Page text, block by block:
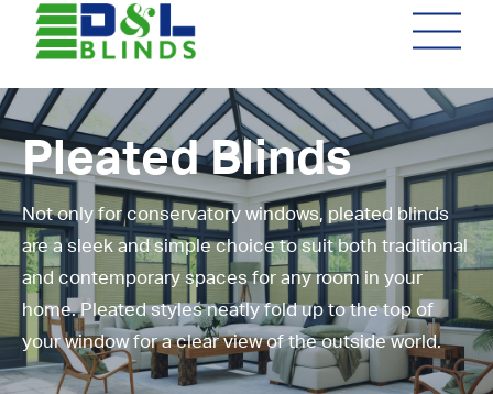
Pleated Blinds
Not only for conservatory windows, pleated blinds
are a sleek and simple choice to suit both traditional
and contemporary spaces for any room in your
home. Pleated styles neatly fold up to the top of
your window for a clear view of the outside world.
Not sure what you're after?
We can give you helpful advice